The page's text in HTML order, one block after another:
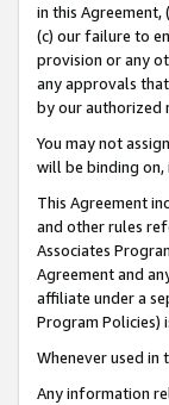
in this
(c) our failure to
provision or any
any approvals
by our authorized
You may not
will be binding on,
This Agreement
and other rules
Associates
Agreement and
affiliate under a
Program Policies)
Whenever used in
Any information